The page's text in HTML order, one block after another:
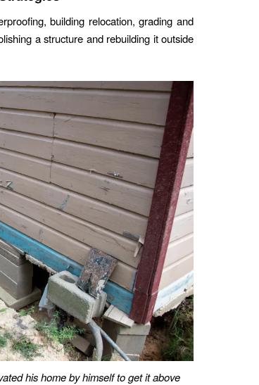
building relocation, grading and
a structure and rebuilding it outside
his home by himself to get it above